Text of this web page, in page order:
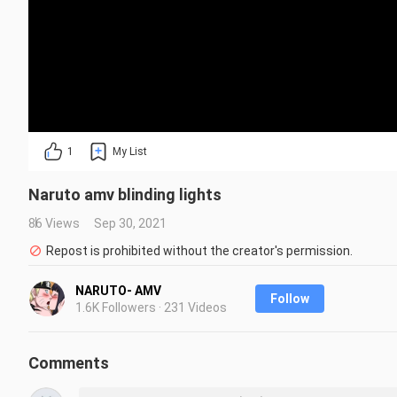
1 My List
Naruto amv blinding lights
86 Views
Sep 30, 2021
Repost is prohibited without the creator's permission.
NARUTO- AMV
1.6K Followers · 231 Videos
Follow
Comments